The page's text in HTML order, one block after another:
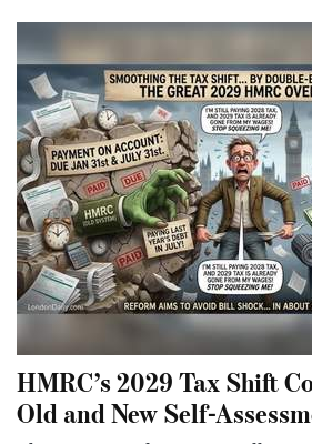
HMRC’s 2029 Tax Shift
Old and New Self-